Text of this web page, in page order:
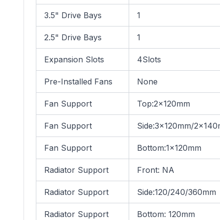
3.5" Drive Bays 1
2.5" Drive Bays 1
Expansion Slots 4Slots
Pre-Installed Fans None
Fan Support Top:2×120mm
Fan Support Side:3×120mm/
Fan Support Bottom:1×120mm
Radiator Support Front: NA
Radiator Support Side:120/240/360mm
Radiator Support Bottom: 120mm